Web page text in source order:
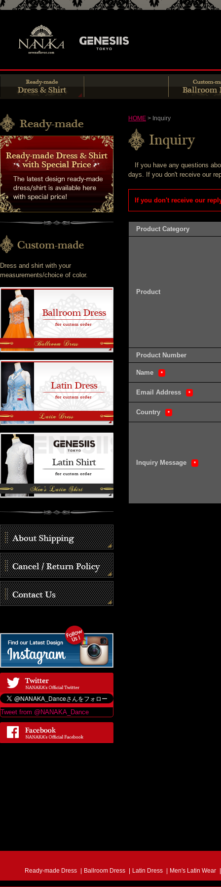
Dress and shirt with your
measurements/choice of color.
Tweet from @NANAKA_Dance
HOME > Inquiry
If you have any questions
days. If you don't receive our
If you don't receive our
Product Category
Product
Product Number
Name *
Email Address *
Country *
Inquiry Message *
Ready-made Dress Ballroom Dress Latin Dress Men's Latin Wear